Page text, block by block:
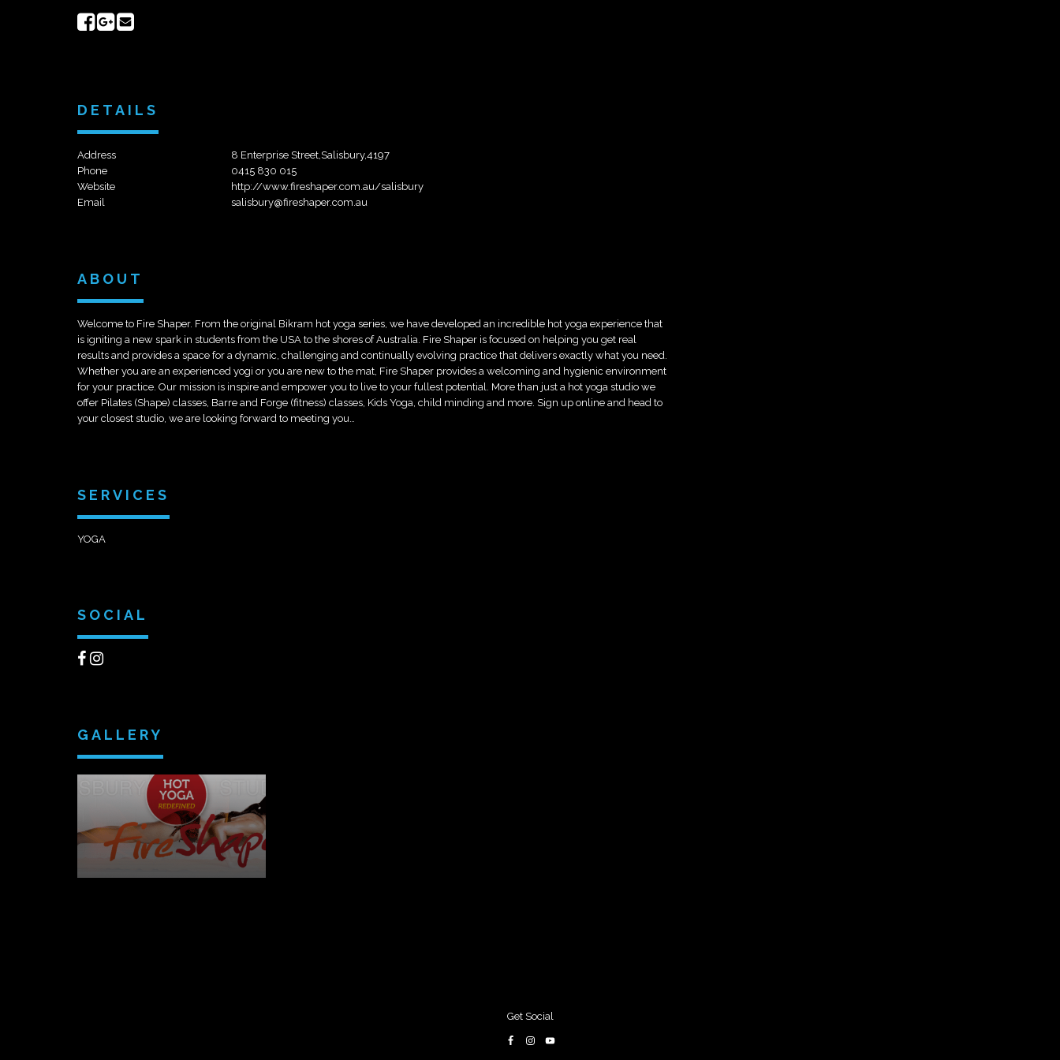
ShareShare
DETAILS
Address
8 Enterprise Street,Salisbury,4197
Phone
0415 830 015
Website
http://www.fireshaper.com.au/salisbury
Email
salisbury@fireshaper.com.au
ABOUT
Welcome to Fire Shaper. From the original Bikram hot yoga series, we have developed an incredible hot yoga experience that
is igniting a new spark in students from the USA to the shores of Australia. Fire Shaper is focused on helping you get real
results and provides a space for a dynamic, challenging and continually evolving practice that delivers exactly what you need.
Whether you are an experienced yogi or you are new to the mat, Fire Shaper provides a welcoming and hygienic environment
for your practice. Our mission is inspire and empower you to live to your fullest potential. More than just a hot yoga studio we
offer Pilates (Shape) classes, Barre and Forge (fitness) classes, Kids Yoga, child minding and more. Sign up online and head to
your closest studio, we are looking forward to meeting you…
SERVICES
YOGA
SOCIAL
GALLERY
Get Social